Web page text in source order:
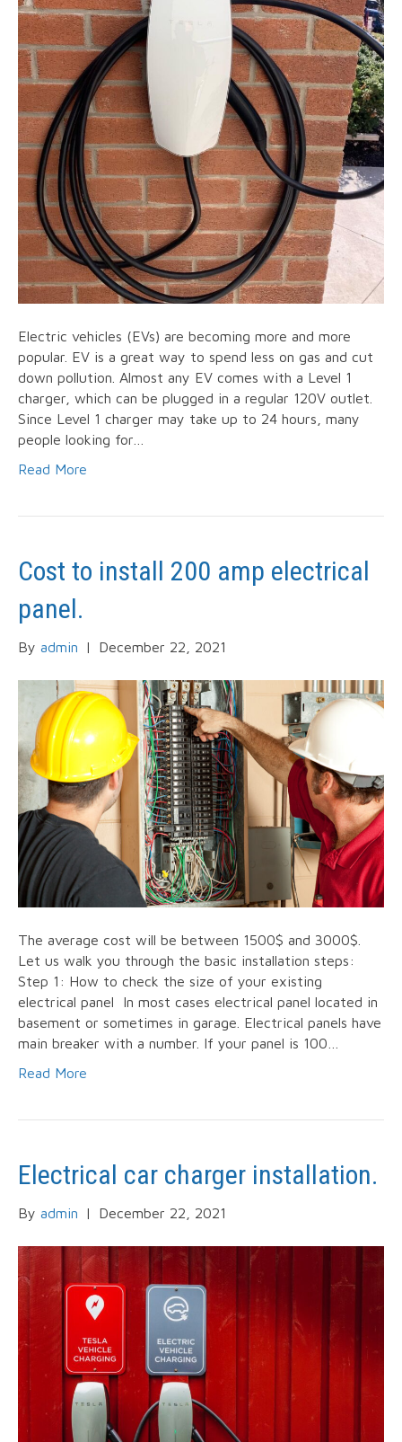
Electric vehicles (EVs) are becoming more and more
popular. EV is a great way to spend less on gas and cut
down pollution. Almost any EV comes with a Level 1
charger, which can be plugged in a regular 120V outlet.
Since Level 1 charger may take up to 24 hours, many
people looking for…
Read More
Cost to install 200 amp electrical
panel.
By admin | December 22, 2021
The average cost will be between 1500$ and 3000$.
Let us walk you through the basic installation steps:
Step 1: How to check the size of your existing
electrical panel In most cases electrical panel located in
basement or sometimes in garage. Electrical panels have
main breaker with a number. If your panel is 100…
Read More
Electrical car charger installation.
By admin | December 22, 2021